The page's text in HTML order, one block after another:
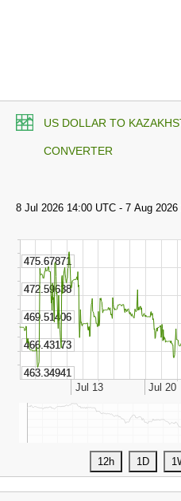
US DOLLAR TO
CONVERTER